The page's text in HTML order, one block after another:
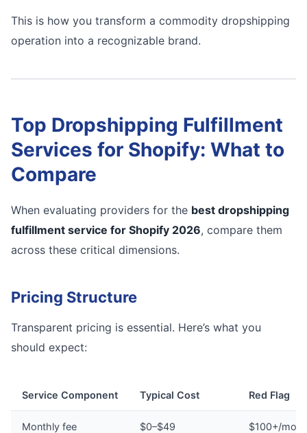
This is how you transform a commodity dropshipping
operation into a recognizable brand.
Top Dropshipping Fulfillment
Services for Shopify: What to
Compare
When evaluating providers for the best dropshipping
fulfillment service for Shopify 2026, compare them
across these critical dimensions.
Pricing Structure
Transparent pricing is essential. Here’s what you
should expect:
Service Component Typical Cost Red Flag
Monthly fee $0–$49
$100+/